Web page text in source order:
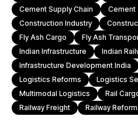
Cement Supply Chain
Cement
Construction Industry
Fly Ash Cargo
Fly Ash
Indian Infrastructure
Indian
Infrastructure Development India
Logistics Reforms
Logistics
Multimodal Logistics
Rail
Railway Freight
Railway